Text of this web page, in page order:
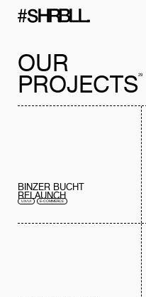
OUR
PROJECTS29
BINZER BUCHT
RELAUNCH
UX/UI E-COMMERCE
privacy policy